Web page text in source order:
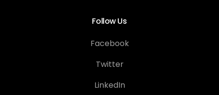
Follow Us
Facebook
Twitter
LinkedIn